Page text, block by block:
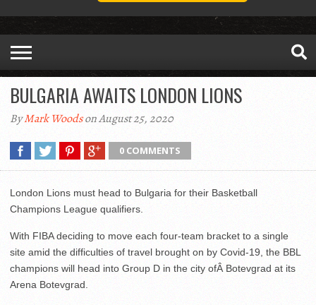
BULGARIA AWAITS LONDON LIONS
ByMark Woodson August 25, 2020
0 COMMENTS
London Lions must head to Bulgaria for their Basketball
Champions League qualifiers.
With FIBA deciding to move each four-team bracket to a single
site amid the difficulties of travel brought on by Covid-19, the BBL
champions will head into Group D in the city ofÂ Botevgrad at its
Arena Botevgrad.